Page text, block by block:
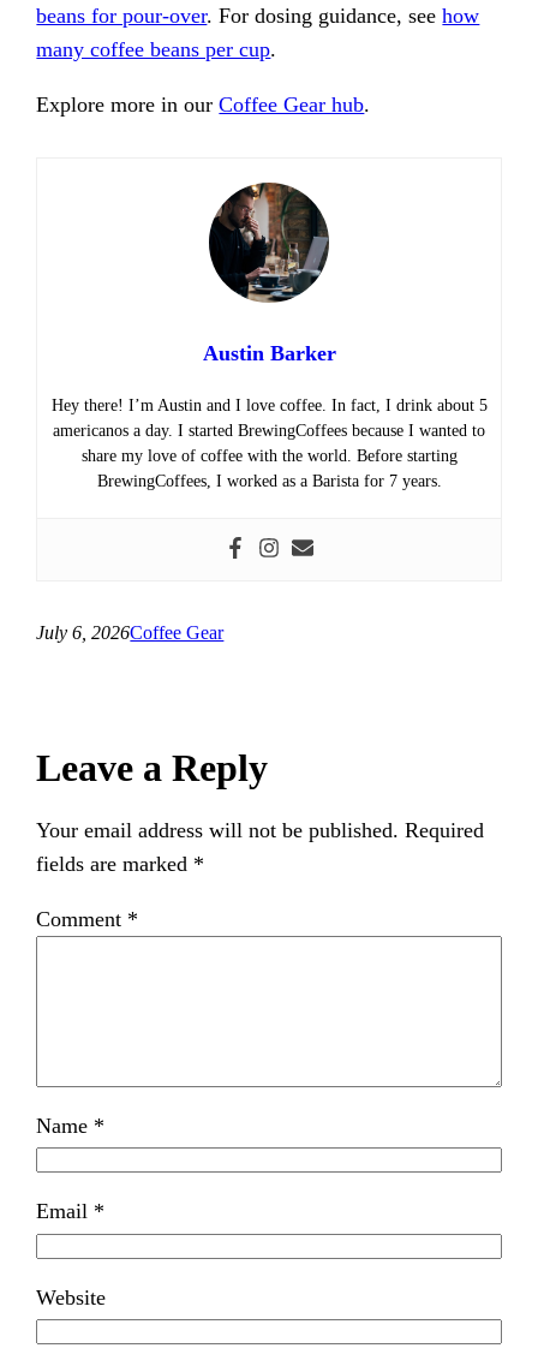
beans for pour-over. For dosing guidance, seehow
many coffee beans per cup.
Explore more in ourCoffee Gear hub.
Austin Barker
Hey there! I’m Austin and I love coffee. In fact, I drink about 5
americanos a day. I started BrewingCoffees because I wanted to
share my love of coffee with the world. Before starting
BrewingCoffees, I worked as a Barista for 7 years.
July 6, 2026Coffee Gear
Leave a Reply
Your email address will not be published. Required
fields are marked *
Comment *
Name *
Email *
Website